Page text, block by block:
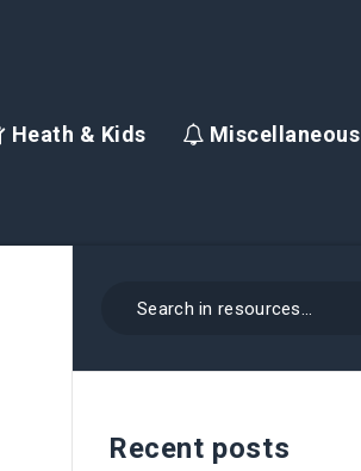
Heath & Kids Miscellaneous
Recent posts